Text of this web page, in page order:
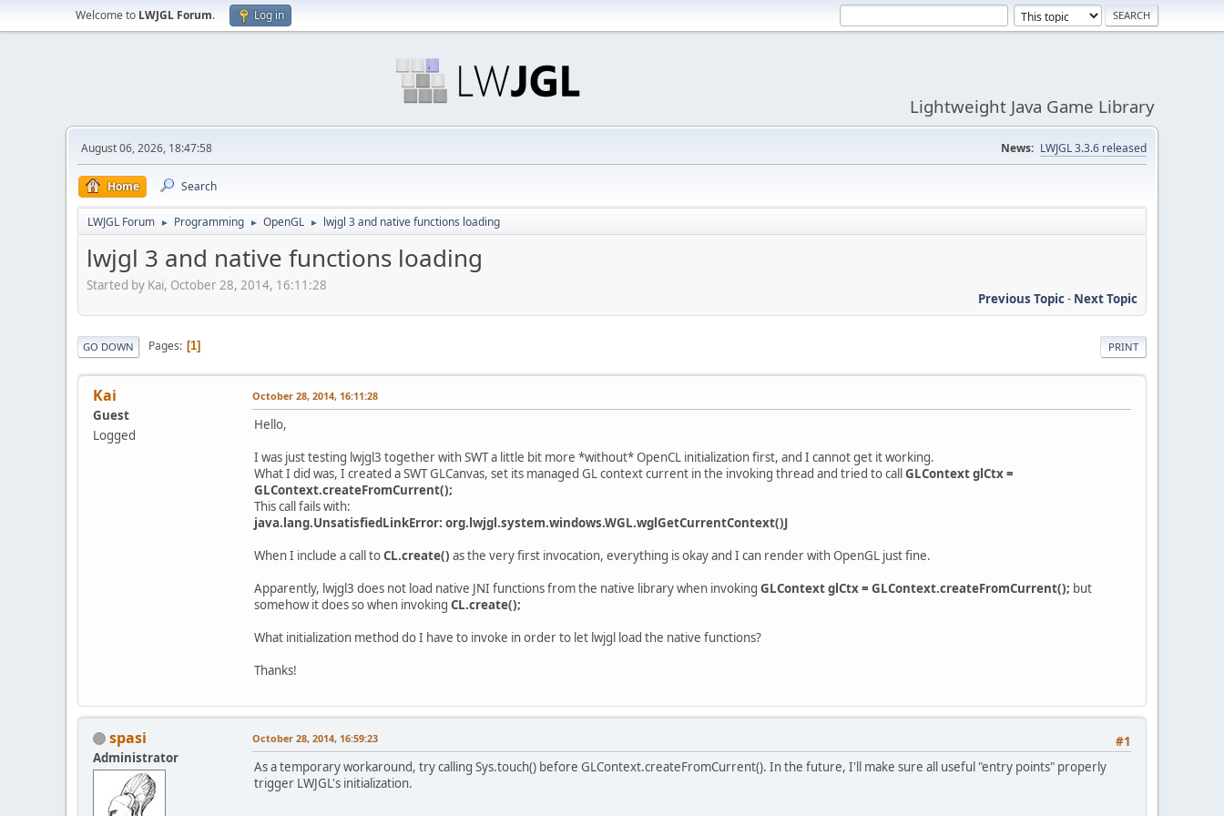
Welcome to LWJGL Forum. Log in
Lightweight Java Game Library
August 06, 2026, 18:47:58 News: LWJGL 3.3.6 released
Home Search
LWJGL Forum ► Programming ► OpenGL ► lwjgl 3 and native functions loading
lwjgl 3 and native functions loading
Started by Kai, October 28, 2014, 16:11:28
Previous Topic- Next Topic
PRINT
GO DOWN Pages 1
Kai
Guest
Logged
October 28, 2014, 16:11:28
Hello,
I was just testing lwjgl3 together with SWT a little bit more *without* OpenCL initialization first, and I cannot get it working.
What I did was, I created a SWT GLCanvas, set its managed GL context current in the invoking thread and tried to callGLContext glCtx =
GLContext.createFromCurrent();
This call fails with:
java.lang.UnsatisfiedLinkError: org.lwjgl.system.windows.WGL.wglGetCurrentContext()J
When I include a call toCL.create() as the very first invocation, everything is okay and I can render with OpenGL just fine.
Apparently, lwjgl3 does not load native JNI functions from the native library when invoking GLContext glCtx = GLContext.createFromCurrent(); but
somehow it does so when invoking CL.create();
What initialization method do I have to invoke in order to let lwjgl load the native functions?
Thanks!
spasi
Administrator
#1
October 28, 2014, 16:59:23
As a temporary workaround, try calling Sys.touch() before GLContext.createFromCurrent(). In the future, I'll make sure all useful "entry points" properly
trigger LWJGL's initialization.